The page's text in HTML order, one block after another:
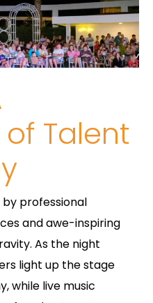
Talent
professional
and awe-inspiring
As the night
light up the stage
while live music